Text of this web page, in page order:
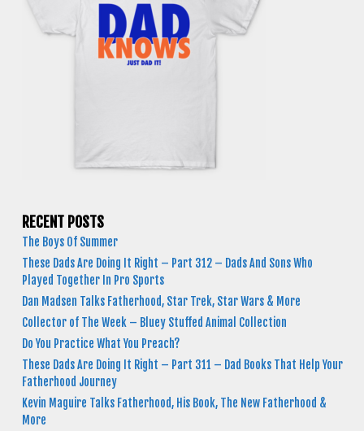
RECENT POSTS
The Boys Of Summer
These Dads Are Doing It Right – Part 312 – Dads And Sons Who
Played Together In Pro Sports
Dan Madsen Talks Fatherhood, Star Trek, Star Wars & More
Collector of The Week – Bluey Stuffed Animal Collection
Do You Practice What You Preach?
These Dads Are Doing It Right – Part 311 – Dad Books That Help Your
Fatherhood Journey
Kevin Maguire Talks Fatherhood, His Book, The New Fatherhood &
More